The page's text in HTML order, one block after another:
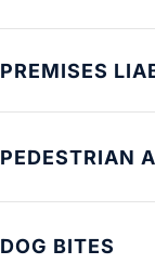
PREMISES
PEDESTRIAN
DOG BITES